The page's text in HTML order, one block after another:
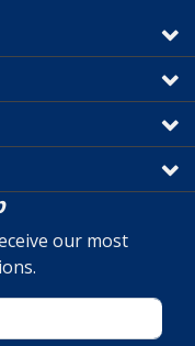
our most